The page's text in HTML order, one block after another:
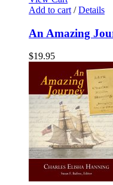
Add to cart / Details
An Amazing
$19.95